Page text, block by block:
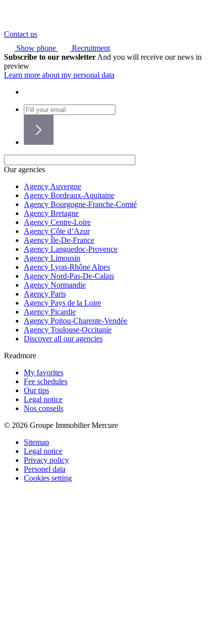
Contact us
Show phone
Recruitment
Subscribe to our newsletter And you will receive our news in
preview
Learn more about my personal data
Our agencies
Agency Auvergne
Agency Bordeaux-Aquitaine
Agency Bourgogne-Franche-Comté
Agency Bretagne
Agency Centre-Loire
Agency Côte d’Azur
Agency Île-De-France
Agency Languedoc-Provence
Agency Limousin
Agency Lyon-Rhône Alpes
Agency Nord-Pas-De-Calais
Agency Normandie
Agency Paris
Agency Pays de la Loire
Agency Picardie
Agency Poitou-Charente-Vendée
Agency Toulouse-Occitanie
Discover all our agencies
Readmore
My favorites
Fee schedules
Our tips
Legal notice
Nos conseils
© 2026 Groupe Immobilier Mercure
Sitemap
Legal notice
Privacy policy
Personel data
Cookies setting